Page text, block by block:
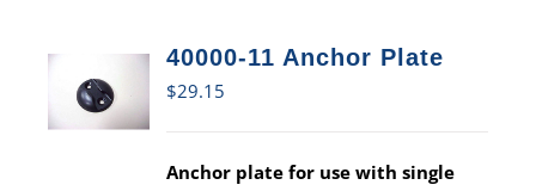
40000-11 Anchor Plate
$29.15
Anchor plate for use with single